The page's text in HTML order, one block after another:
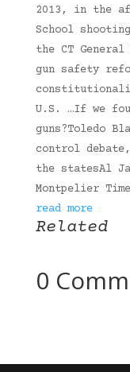
2013, in the
School
the CT General
gun safety
U.S. …If we
guns?Toledo
control
the statesAl
Montpelier
read more
Related
0